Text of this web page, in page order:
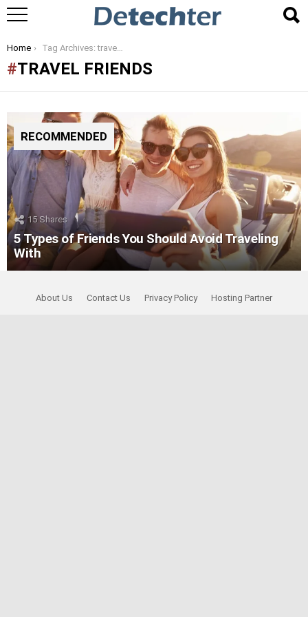
You are here:
Home Tag Archives: travel friends
TRAVEL FRIENDS
RECOMMENDED
15Shares
5 Types of Friends You Should Avoid Traveling
With
About Us Contact Us Privacy Policy Hosting Partner